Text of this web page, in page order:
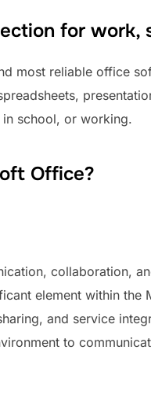
for work,
most reliable office
in school, or working.
Office?
collaboration,
element within
and service
to